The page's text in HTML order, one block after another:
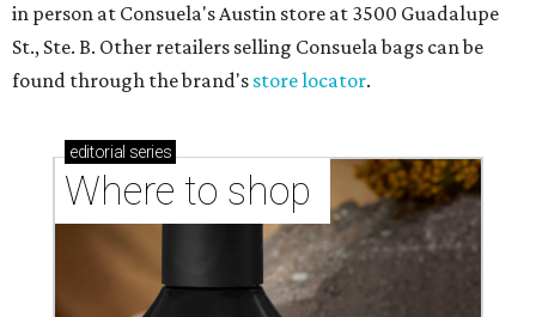
in person at Consuela's Austin store at 3500 Guadalupe
St., Ste. B. Other retailers selling Consuela bags can be
found through the brand's store locator.
editorial series
Where to shop